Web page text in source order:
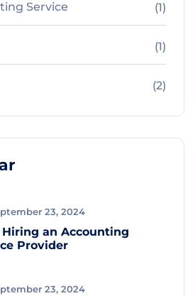
Service (1)
(1)
(2)
23, 2024
an Accounting
Provider
23, 2024